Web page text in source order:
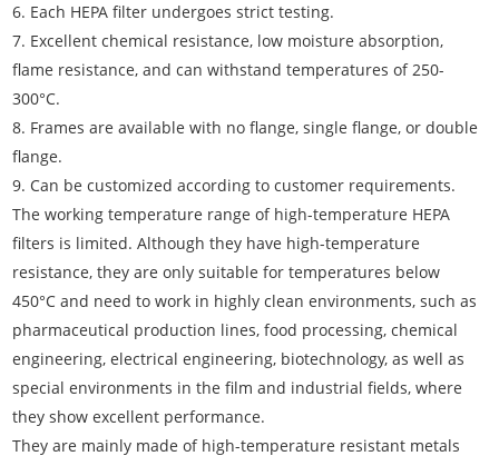
6. Each HEPA filter undergoes strict testing.
7. Excellent chemical resistance, low moisture absorption,
flame resistance, and can withstand temperatures of 250-
300°C.
8. Frames are available with no flange, single flange, or double
flange.
9. Can be customized according to customer requirements.
The working temperature range of high-temperature HEPA
filters is limited. Although they have high-temperature
resistance, they are only suitable for temperatures below
450°C and need to work in highly clean environments, such as
pharmaceutical production lines, food processing, chemical
engineering, electrical engineering, biotechnology, as well as
special environments in the film and industrial fields, where
they show excellent performance.
They are mainly made of high-temperature resistant metals